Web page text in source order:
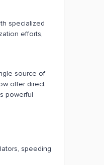
specialized
efforts,
source of
offer direct
powerful
speeding